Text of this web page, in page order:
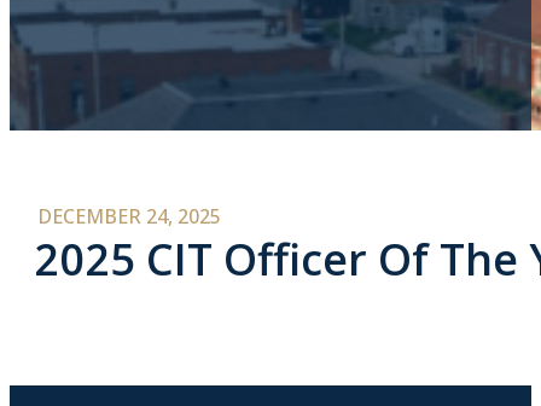
DECEMBER 24, 2025
2025 CIT Officer Of The